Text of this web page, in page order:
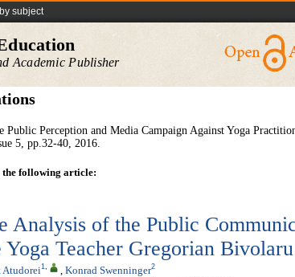
subject
Academic Publisher
Public Perception and Media Campaign Against Yoga
5, pp.32-40, 2016.
the following article:
Analysis of the Public
Yoga Teacher Gregorian Bivolaru
Atudorei1, Konrad Swenninger2